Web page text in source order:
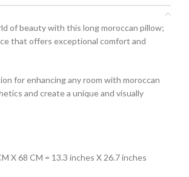
of beauty with this long moroccan pillow;
that offers exceptional comfort and
for enhancing any room with moroccan
and create a unique and visually
X 68 CM = 13.3 inches X 26.7 inches